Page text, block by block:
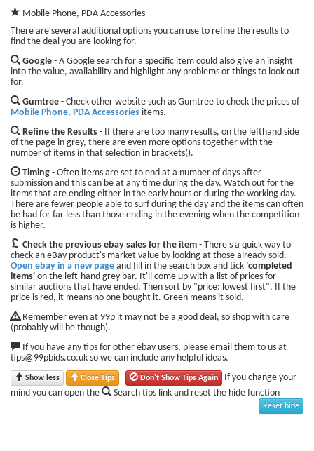
Mobile Phone, PDA Accessories
There are several additional options you can use to refine the results to
find the deal you are looking for.
Google - A Google search for a specific item could also give an insight
into the value, availability and highlight any problems or things to look out
for.
Gumtree - Check other website such as Gumtree to check the prices of
Mobile Phone, PDA Accessories items.
Refine the Results - If there are too many results, on the lefthand side
of the page in grey, there are even more options together with the
number of items in that selection in brackets().
Timing - Often items are set to end at a number of days after
submission and this can be at any time during the day. Watch out for the
items that are ending either in the early hours or during the working day.
There are fewer people able to surf during the day and the items can often
be had for far less than those ending in the evening when the competition
is higher.
Check the previous ebay sales for the item - There's a quick way to
check an eBay product's market value by looking at those already sold.
Open ebay in a new page and fill in the search box and tick 'completed
items' on the left-hand grey bar. It'll come up with a list of prices for
similar auctions that have ended. Then sort by "price: lowest first". If the
price is red, it means no one bought it. Green means it sold.
Remember even at 99p it may not be a good deal, so shop with care
(probably will be though).
If you have any tips for other ebay users, please email them to us at
tips@99pbids.co.uk so we can include any helpful ideas.
Show less Close Tips Don't Show Tips Again
If you change your
mind you can open the
Search tips link and reset the hide function
Reset hide